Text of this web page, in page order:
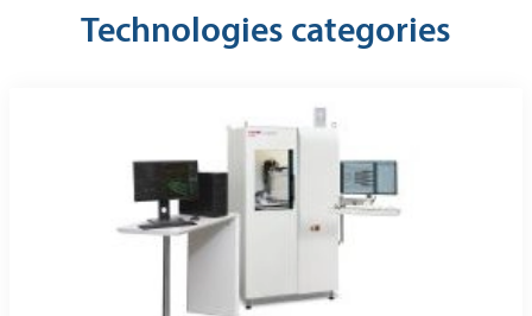
Technologies categories